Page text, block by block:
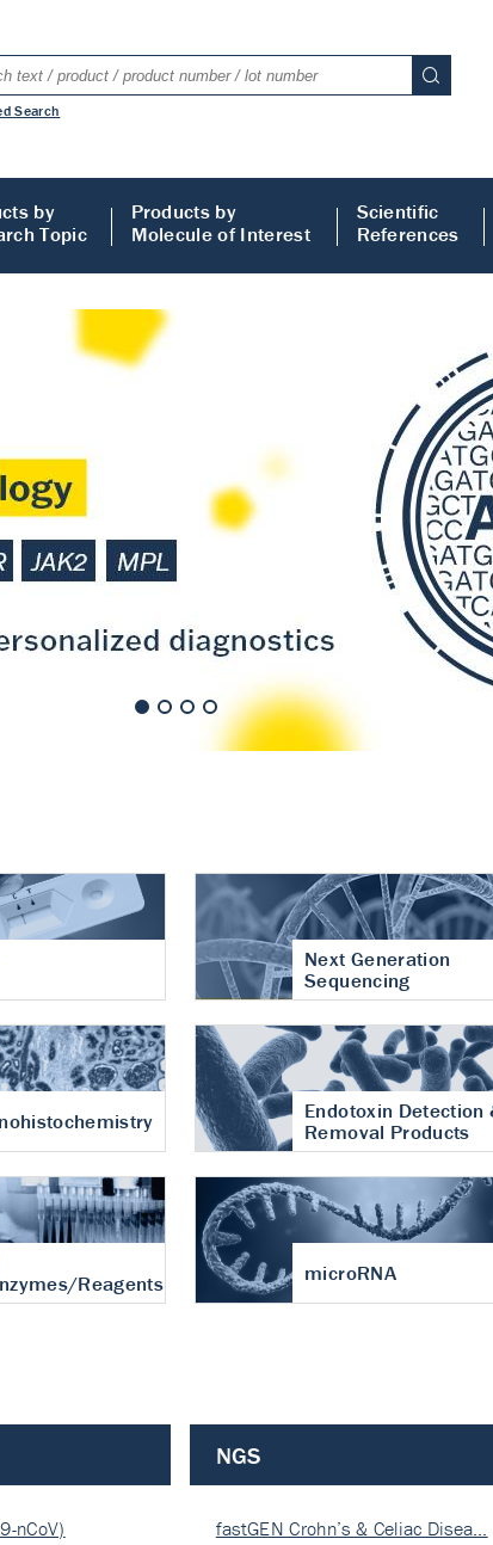
Search
by
Topic
Products by
Molecule of Interest
Scientific
References
cartilage
Next Generation
Sequencing
Endotoxin Detection
Removal Products
Reagents
microRNA
nCoV)
NGS
fastGEN Crohn’s & Celiac Disea…